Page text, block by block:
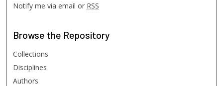
Notify me via email or RSS
Browse the Repository
Collections
Disciplines
Authors